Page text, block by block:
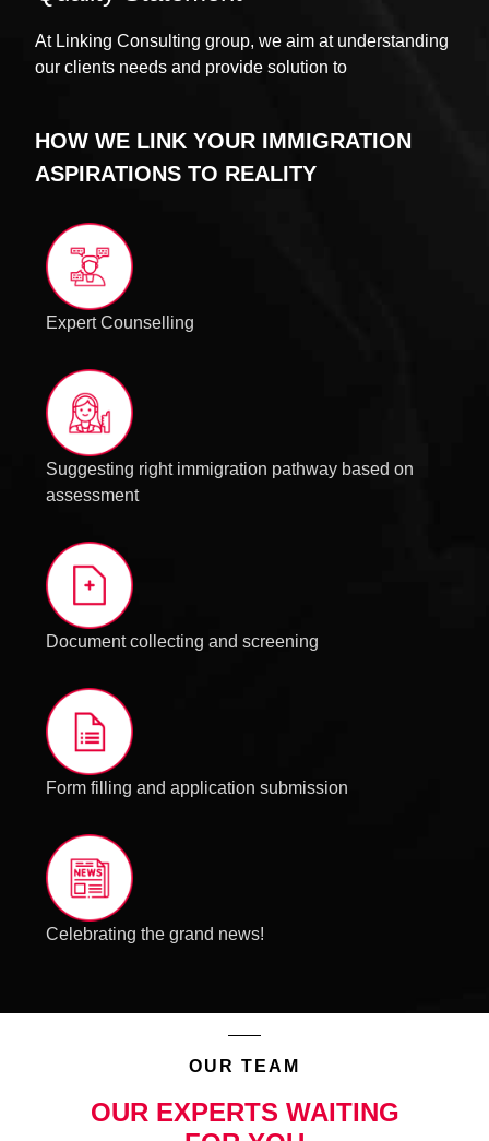
At Linking Consulting group, we aim at understanding
our clients needs and provide solution to
HOW WE LINK YOUR IMMIGRATION
ASPIRATIONS TO REALITY
Expert Counselling
Suggesting right immigration pathway based on
assessment
Document collecting and screening
Form filling and application submission
Celebrating the grand news!
OUR TEAM
OUR EXPERTS WAITING